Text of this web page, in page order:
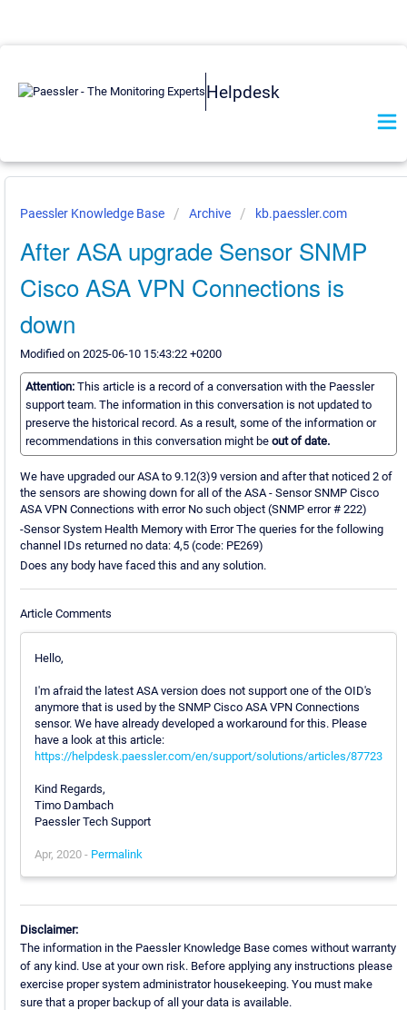
Helpdesk
Paessler Knowledge Base Archive kb.paessler.com
After ASA upgrade Sensor SNMP
Cisco ASA VPN Connections is
down
Modified on 2025-06-10 15:43:22 +0200
Attention: This article is a record of a conversation with the Paessler
support team. The information in this conversation is not updated to
preserve the historical record. As a result, some of the information or
recommendations in this conversation might be out of date.
We have upgraded our ASA to 9.12(3)9 version and after that noticed 2 of
the sensors are showing down for all of the ASA - Sensor SNMP Cisco
ASA VPN Connections with error No such object (SNMP error # 222)
-Sensor System Health Memory with Error The queries for the following
channel IDs returned no data: 4,5 (code: PE269)
Does any body have faced this and any solution.
Article Comments
Hello,
I'm afraid the latest ASA version does not support one of the OID's
anymore that is used by the SNMP Cisco ASA VPN Connections
sensor. We have already developed a workaround for this. Please
have a look at this article:
https://helpdesk.paessler.com/en/support/solutions/articles/87723
Kind Regards,
Timo Dambach
Paessler Tech Support
Apr, 2020 - Permalink
Disclaimer:
The information in the Paessler Knowledge Base comes without warranty
of any kind. Use at your own risk. Before applying any instructions please
exercise proper system administrator housekeeping. You must make
sure that a proper backup of all your data is available.